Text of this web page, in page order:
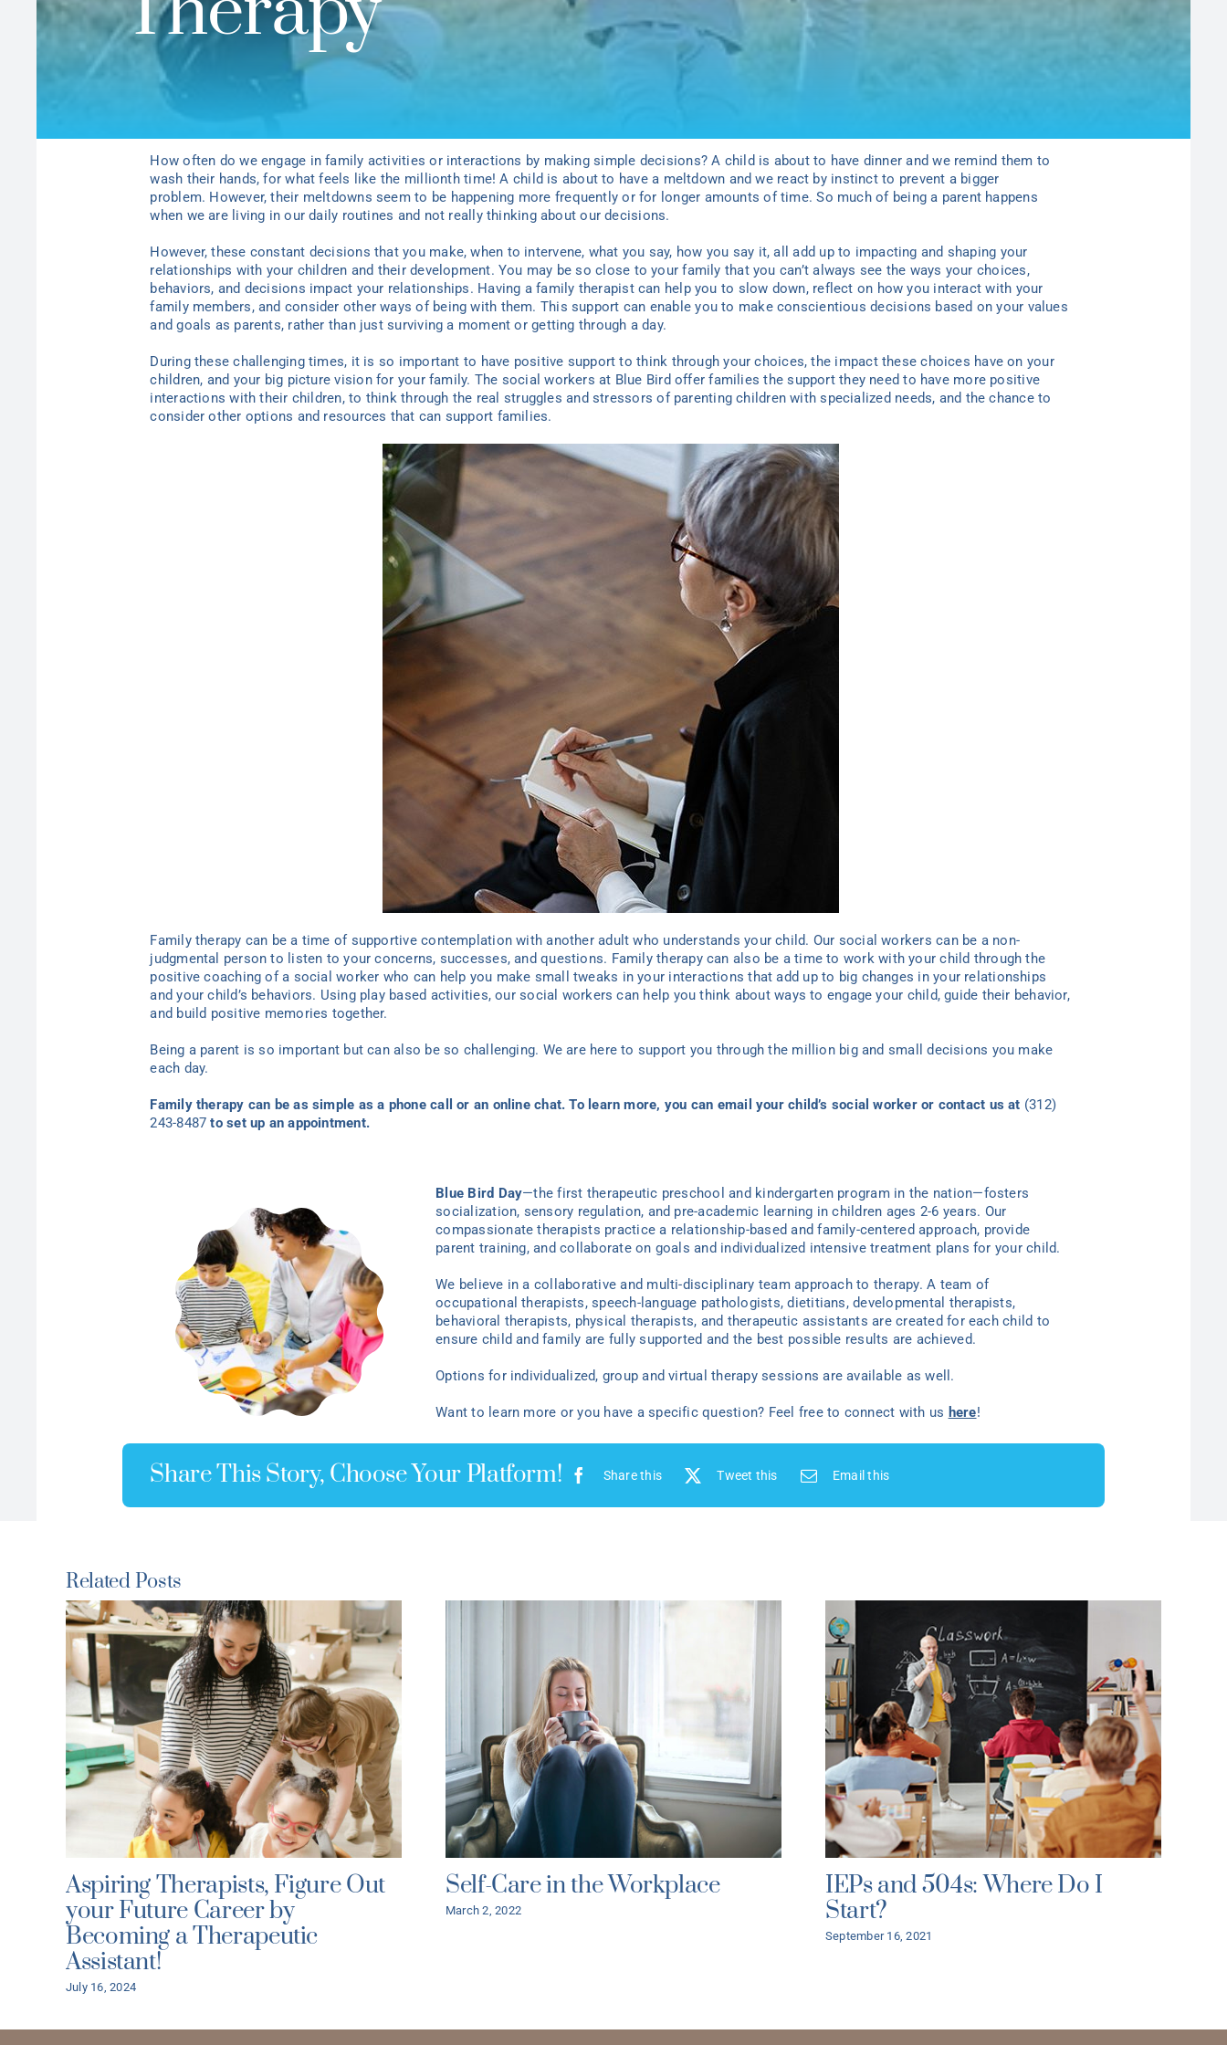
How often do we engage in family activities or interactions by making simple decisions? A child is about to have dinner and we remind them to
wash their hands, for what feels like the millionth time! A child is about to have a meltdown and we react by instinct to prevent a bigger
problem. However, their meltdowns seem to be happening more frequently or for longer amounts of time. So much of being a parent happens
when we are living in our daily routines and not really thinking about our decisions.
However, these constant decisions thatyoumake, when to intervene, what you say, how you say it, all add up to impacting and shaping your
relationships with your children and their development.You may be so close to your family thatyou can’t always see the ways your choices,
behaviors, and decisions impact your relationships. Having afamily therapist can help you to slow down, reflect on howyou interact with your
family members, and consider other ways of being with them. This support can enableyouto make conscientious decisions based onyour values
and goals as parents, rather than just surviving a moment or getting through a day.
During these challenging times, it is so important to have positive support to think throughyour choices, the impact these choices have on your
children, and your big picture vision for your family. The social workers at Blue Bird offer families the support they need to have more positive
interactions with their children, to think through the real struggles and stressors of parenting children with specialized needs, and the chance to
consider other options and resources that can support families.
Family therapy can be a time of supportive contemplation with another adult who understands your child. Our social workers can be a non-
judgmental person to listen to your concerns, successes, and questions. Family therapycan also be a time to work with your child through the
positive coaching of a social worker who can help you make small tweaks in your interactions that add up to big changes in your relationships
and your child’s behaviors. Using play based activities, our social workers can help you think about ways to engage your child, guide their behavior,
and build positive memories together.
Being a parent is so important but can also be so challenging. We are here to support you through the million big and small decisions you make
each day.
Family therapy can be as simple as a phone call or an online chat. To learn more, you can email your child’s social worker or contact us at (312)
243-8487 to setup an appointment.
Blue Bird Day—the first therapeutic preschool and kindergarten program in the nation—fosters
socialization, sensory regulation, and pre-academic learning in children ages 2-6 years. Our
compassionate therapists practice a relationship-based and family-centered approach, provide
parent training, and collaborate on goals and individualized intensive treatment plans for your child.
We believe in a collaborative and multi-disciplinary team approach to therapy. A team of
occupational therapists, speech-language pathologists, dietitians, developmental therapists,
behavioral therapists, physical therapists, and therapeutic assistants are created for each child to
ensure child and family are fully supported and the best possible results are achieved.
Options for individualized, groupand virtualtherapysessions are available as well.
Want to learn more or you have a specific question? Feel free to connect with us here!
Share This Story, Choose Your Platform! Share this Tweet this Email this
Related Posts
Aspiring Therapists, Figure Out
your Future Career by
Becoming a Therapeutic
Assistant!
July 16, 2024
Self-Care in the Workplace
March 2, 2022
IEPs and 504s: Where Do I
Start?
September 16, 2021